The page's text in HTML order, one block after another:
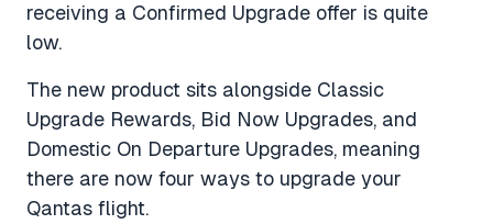
receiving a Confirmed Upgrade offer is quite
low.
The new product sits alongside Classic
Upgrade Rewards, Bid Now Upgrades, and
Domestic On Departure Upgrades, meaning
there are now four ways to upgrade your
Qantas flight.